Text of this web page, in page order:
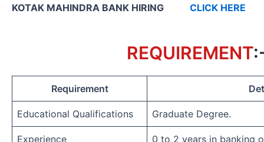
KOTAK MAHINDRA BANK HIRING CLICK HERE
REQUIREMENT
Requirement
Educational Qualifications Graduate Degree.
Experience 0 to 2 years in banking